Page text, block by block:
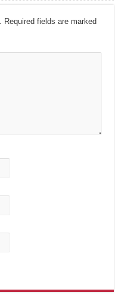
Required fields are marked